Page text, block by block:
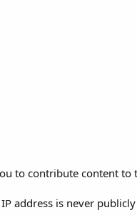
to contribute content to
address is never